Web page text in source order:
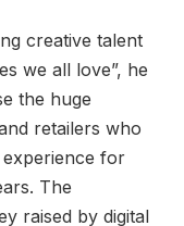
creative talent
we all love”, he
the huge
retailers who
for
The
raised by digital